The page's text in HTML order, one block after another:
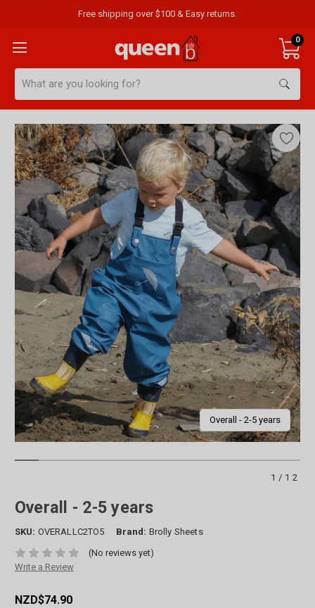
Free shipping over $100 & Easy returns.
0
Overall - 2-5 years
1/12
Overall - 2-5 years
SKU: OVERALLC2TO5 Brand: Brolly Sheets
(No reviews yet)
Write a Review
NZD$74.90